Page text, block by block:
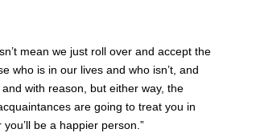
mean we just roll over and accept the
who is in our lives and who isn’t, and
with reason, but either way, the
are going to treat you in
be a happier person.”